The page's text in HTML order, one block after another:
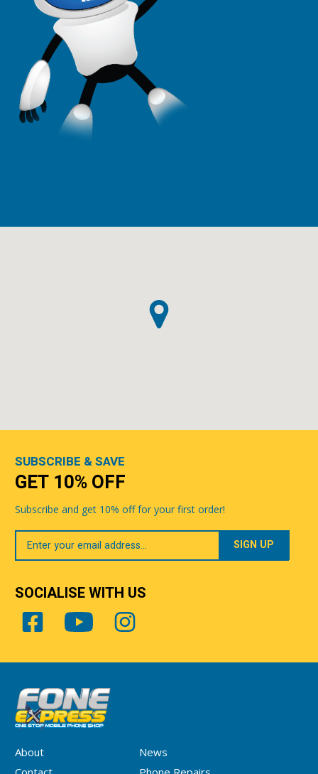
About
News
SUBSCRIBE & SAVE
GET 10% OFF
Subscribe and get 10% off for your first order!
Your
Email
SOCIALISE WITH US